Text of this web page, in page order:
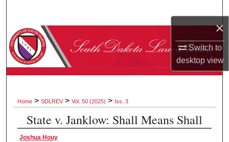
×
Switch to
desktopview
Browse Collections
Digital Commons Network™
Home > SDLREV > Vol. 50 (2025) > Iss. 3
State v. Janklow: Shall Means Shall
Joshua Houy